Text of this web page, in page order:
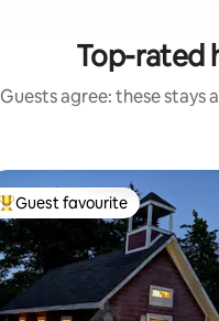
Top-rated
Guests agree: these stays
Top guest favourite
Guest favourite